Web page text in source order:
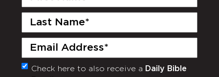
Last
Email
(Required)
Monthly
Check here to also receive a Daily Bible